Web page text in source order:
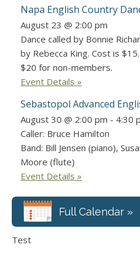
Napa English Country
August 23 @ 2:00 pm
Dance called by Bonnie
by Rebecca King. Cost is
$20 for non-members.
Event Details »
Sebastopol Advanced
August 30 @ 2:00 pm - 4:30
Caller: Bruce Hamilton
Band: Bill Jensen (piano),
Moore (flute)
Event Details »
Full Calendar »
Test